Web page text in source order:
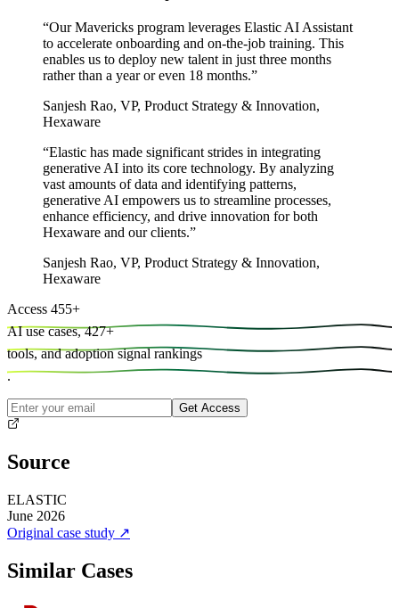
“Our Mavericks program leverages Elastic AI Assistant
to accelerate onboarding and on-the-job training. This
enables us to deploy new talent in just three months
rather than a year or even 18 months.”
Sanjesh Rao, VP, Product Strategy & Innovation,
Hexaware
“Elastic has made significant strides in integrating
generative AI into its core technology. By analyzing
vast amounts of data and identifying patterns,
generative AI empowers us to streamline processes,
enhance efficiency, and drive innovation for both
Hexaware and our clients.”
Sanjesh Rao, VP, Product Strategy & Innovation,
Hexaware
Access 455+
AI use cases, 427+
tools, and adoption signal rankings
.
Get Access
Source
ELASTIC
June 2026
Original case study ↗
Similar Cases